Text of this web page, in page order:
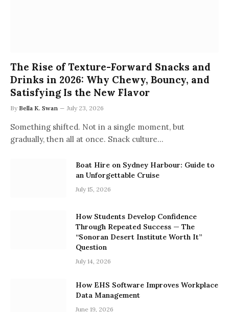
The Rise of Texture-Forward Snacks and
Drinks in 2026: Why Chewy, Bouncy, and
Satisfying Is the New Flavor
By Bella K. Swan July 23, 2026
Something shifted. Not in a single moment, but
gradually, then all at once. Snack culture…
Boat Hire on Sydney Harbour: Guide to
an Unforgettable Cruise
July 15, 2026
How Students Develop Confidence
Through Repeated Success — The
“Sonoran Desert Institute Worth It”
Question
July 14, 2026
How EHS Software Improves Workplace
Data Management
June 19, 2026